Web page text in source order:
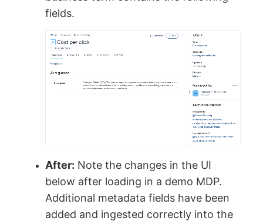
fields.
After: Note the changes in the UI
below after loading in a demo MDP.
Additional metadata fields have been
added and ingested correctly into the